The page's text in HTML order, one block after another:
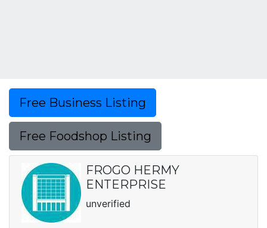
Free Business Listing
Free Foodshop Listing
FROGO HERMY
ENTERPRISE
unverified